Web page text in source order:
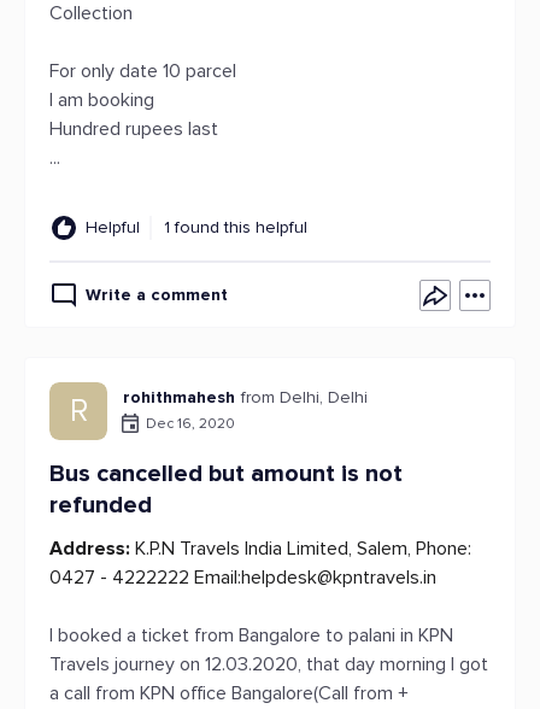
Collection
For only date 10 parcel
I am booking
Hundred rupees last
...
Helpful 1 found this helpful
Write a comment
R rohithmahesh from Delhi, Delhi
Dec 16, 2020
Bus cancelled but amount is not
refunded
Address: K.P.N Travels India Limited, Salem, Phone:
0427 - 4222222 Email:helpdesk@kpntravels.in
I booked a ticket from Bangalore to palani in KPN
Travels journey on 12.03.2020, that day morning I got
a call from KPN office Bangalore(Call from +